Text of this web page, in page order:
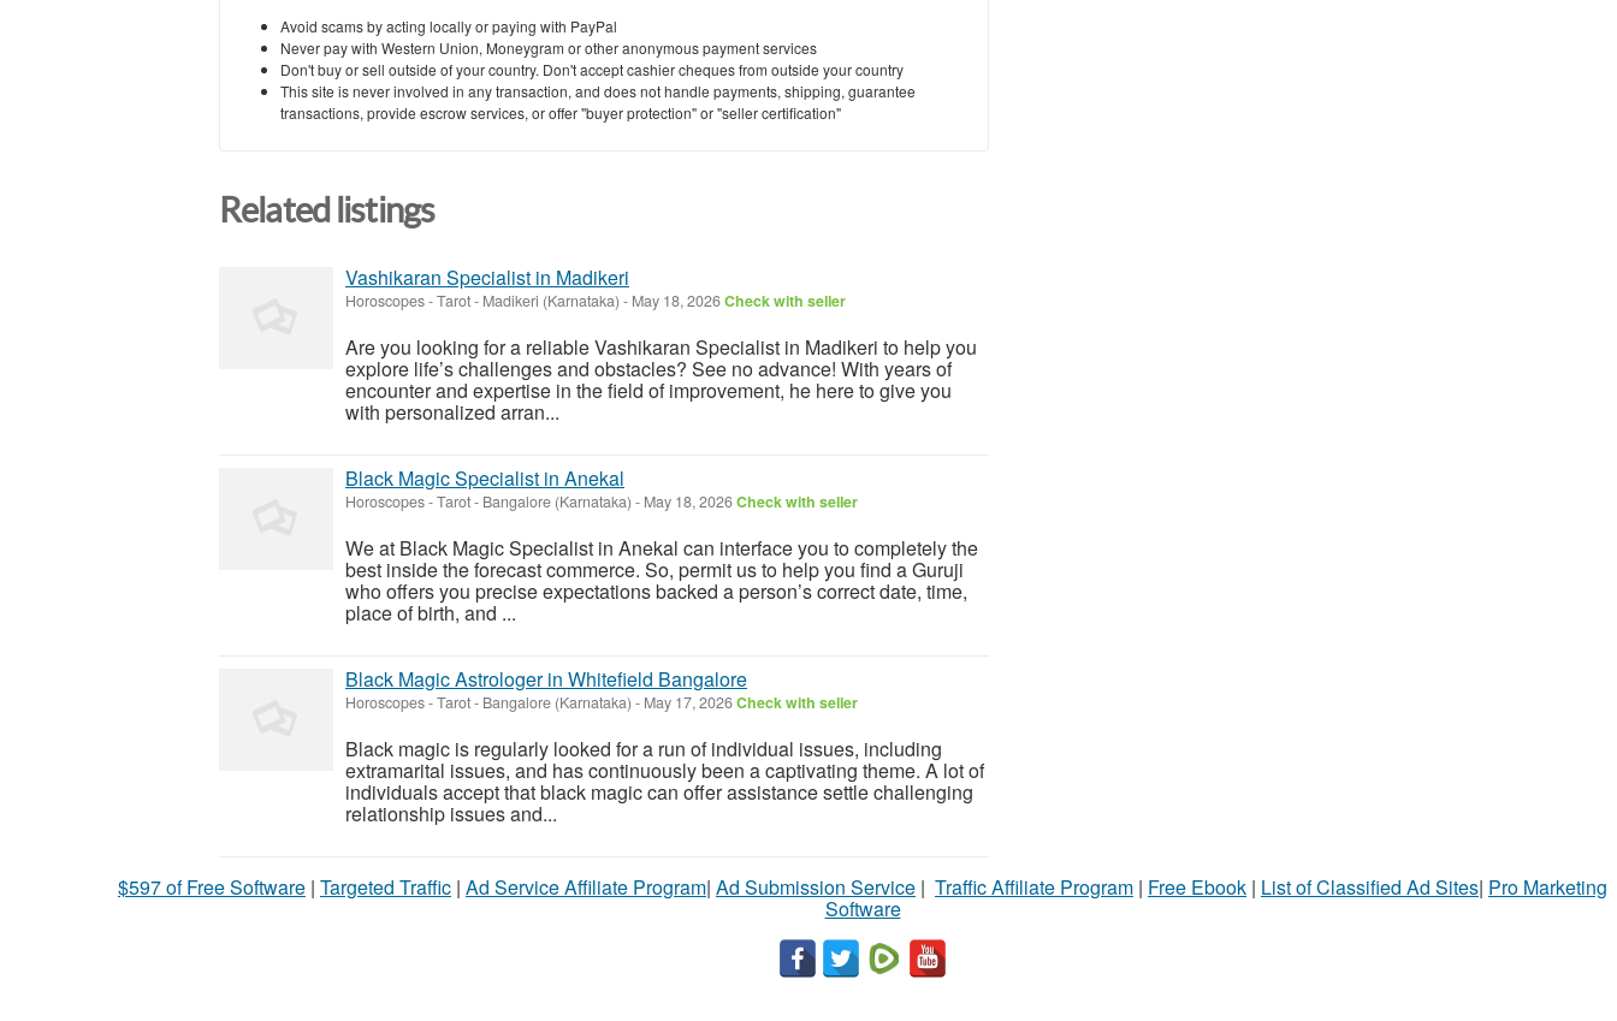
Avoid scams by acting locally or paying with PayPal
Never pay with Western Union, Moneygram or other anonymous payment services
Don't buy or sell outside of your country. Don't accept cashier cheques from outside your country
This site is never involved in any transaction, and does not handle payments, shipping, guarantee
transactions, provide escrow services, or offer "buyer protection" or "seller certification"
Related listings
Vashikaran Specialist in Madikeri
Horoscopes - Tarot- Madikeri (Karnataka) - May 18, 2026Check with seller
Are you looking for a reliable Vashikaran Specialist in Madikeri to help you
explore life’s challenges and obstacles? See no advance! With years of
encounter and expertise in the field of improvement, he here to give you
with personalized arran...
Black Magic Specialist in Anekal
Horoscopes - Tarot- Bangalore (Karnataka) - May 18, 2026Check with seller
We at Black Magic Specialist in Anekal can interface you to completely the
best inside the forecast commerce. So, permit us to help you find a Guruji
who offers you precise expectations backed a person’s correct date, time,
place of birth, and ...
Black Magic Astrologer in Whitefield Bangalore
Horoscopes - Tarot- Bangalore (Karnataka) - May 17, 2026Check with seller
Black magic is regularly looked for a run of individual issues, including
extramarital issues, and has continuously been a captivating theme. A lot of
individuals accept that black magic can offer assistance settle challenging
relationship issues and...
$597 of Free Software | Targeted Traffic | Ad Service Affiliate Program| Ad Submission Service | Traffic Affiliate Program | Free Ebook | List of Classified Ad Sites| Pro Marketing
Software